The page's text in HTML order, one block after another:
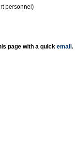
personnel)
page with a quick email .